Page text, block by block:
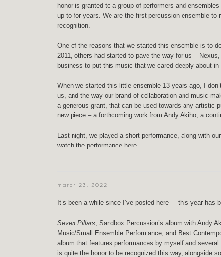
honor is granted to a group of performers and
up to for years. We are the first percussion ensemble to
recognition.
One of the reasons that we started this ensemble is to
2011, others had started to pave the way for us –
business to put this music that we cared deeply about
When we started this little ensemble 13 years ago, I
us, and the way our brand of collaboration and music-
a generous grant, that can be used towards any artistic
new piece – a forthcoming work from Andy Akiho, a
Last night, we played a short performance, along with
watch the performance here.
march 23, 2022
It’s been a while since I’ve posted here – this year has
Seven Pillars , Sandbox Percussion’s album with Andy
Music/Small Ensemble Performance, and Best
album that features performances by myself and
is quite the honor to be recognized this way, alongside